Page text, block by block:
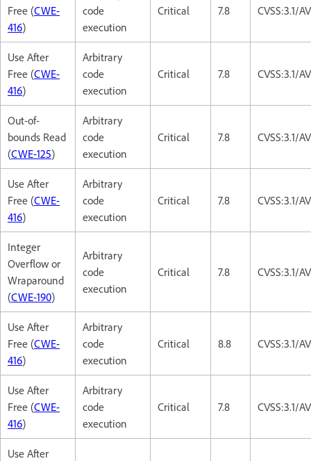
Free (CWE-
416)
code
execution
Critical 7.8 CVSS:3.1/
Use After
Free (CWE-
416)
Arbitrary
code
execution
Critical 7.8 CVSS:3.1/
Out-of-
bounds Read
(CWE-125)
Arbitrary
code
execution
Critical 7.8 CVSS:3.1/
Use After
Free (CWE-
416)
Arbitrary
code
execution
Critical 7.8 CVSS:3.1/
Integer
Overflow or
Wraparound
(CWE-190)
Arbitrary
code
execution
Critical 7.8 CVSS:3.1/
Use After
Free (CWE-
416)
Arbitrary
code
execution
Critical 8.8 CVSS:3.1/
Use After
Free (CWE-
416)
Arbitrary
code
execution
Critical 7.8 CVSS:3.1/
Use After